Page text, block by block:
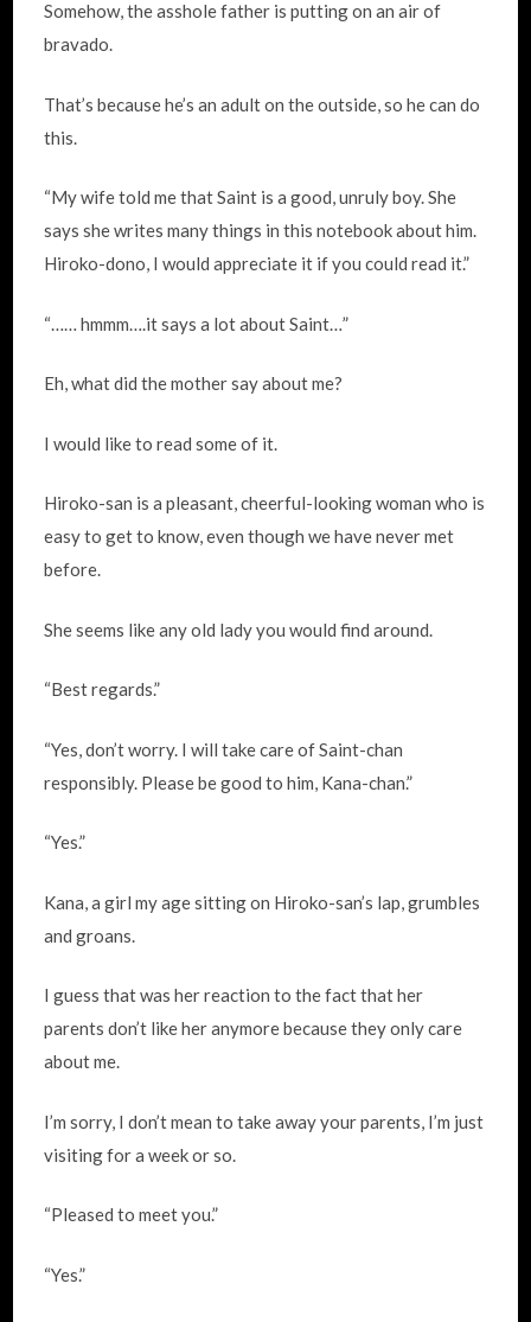
Somehow, the asshole father is putting on an air of
bravado.
That’s because he’s an adult on the outside, so he can do
this.
“My wife told me that Saint is a good, unruly boy. She
says she writes many things in this notebook about him.
Hiroko-dono, I would appreciate it if you could read it.”
“…… hmmm….it says a lot about Saint…”
Eh, what did the mother say about me?
I would like to read some of it.
Hiroko-san is a pleasant, cheerful-looking woman who is
easy to get to know, even though we have never met
before.
She seems like any old lady you would find around.
“Best regards.”
“Yes, don’t worry. I will take care of Saint-chan
responsibly. Please be good to him, Kana-chan.”
“Yes.”
Kana, a girl my age sitting on Hiroko-san’s lap, grumbles
and groans.
I guess that was her reaction to the fact that her
parents don’t like her anymore because they only care
about me.
I’m sorry, I don’t mean to take away your parents, I’m just
visiting for a week or so.
“Pleased to meet you.”
“Yes.”